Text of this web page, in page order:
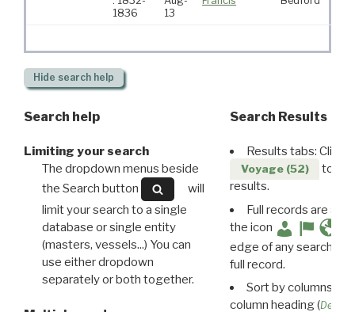
1836
13
Hide search help
Search help
Limiting your search
The dropdown menus beside
the Search button
will
limit your search to a single
database or single entity
(masters, vessels...) You can
use either dropdown
separately or both together.
Search Results
Results tabs: Click
Voyage (52)
to
results.
Full records are
the icon
edge of any search
full record.
Sort by columns:
column heading (